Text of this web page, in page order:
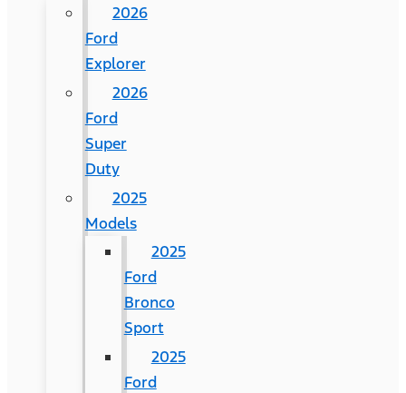
2026
Ford
Explorer
2026
Ford
Super
Duty
2025
Models
2025
Ford
Bronco
Sport
2025
Ford